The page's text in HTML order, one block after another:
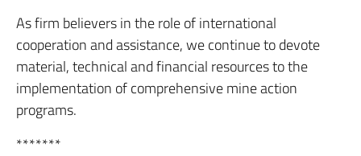
As firm believers in the role of international
cooperation and assistance, we continue to devote
material, technical and financial resources to the
implementation of comprehensive mine action
programs.
*******